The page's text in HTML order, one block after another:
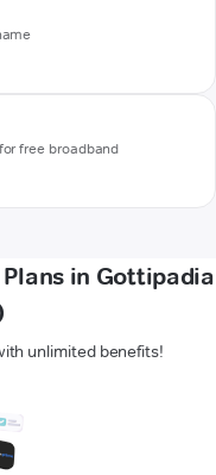
free broadband
in Gottipadia
unlimited benefits!